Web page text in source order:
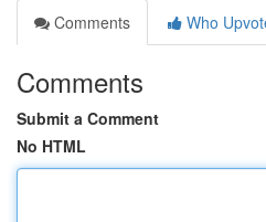
Comments
Who
Comments
Submit a Comment
No HTML